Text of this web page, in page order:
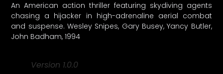
An American action thriller featuring skydiving agents
chasing a hijacker in high-adrenaline aerial combat
and suspense. Wesley Snipes, Gary Busey, Yancy Butler,
John Badham, 1994
Version 1.0.0